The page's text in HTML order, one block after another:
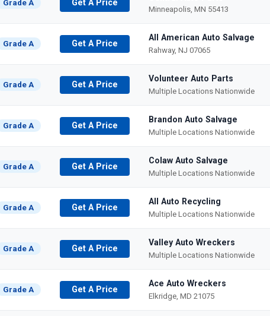
Grade A Get A Price
Minneapolis, MN 55413
Grade A Get A Price
All American Auto Salvage
Rahway, NJ 07065
Grade A Get A Price
Volunteer Auto Parts
Multiple Locations Nationwide
Grade A Get A Price
Brandon Auto Salvage
Multiple Locations Nationwide
Grade A Get A Price
Colaw Auto Salvage
Multiple Locations Nationwide
Grade A Get A Price
All Auto Recycling
Multiple Locations Nationwide
Grade A Get A Price
Valley Auto Wreckers
Multiple Locations Nationwide
Grade A Get A Price
Ace Auto Wreckers
Elkridge, MD 21075